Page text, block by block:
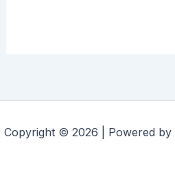
Copyright © 2026 | Powered by